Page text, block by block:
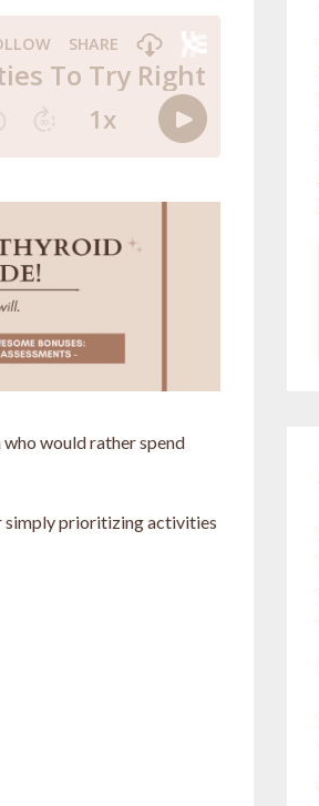
would rather spend
simply prioritizing activities